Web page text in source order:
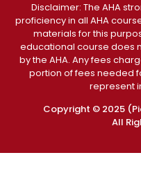
Disclaimer: The AHA
proficiency in all AHA
materials for this
educational course does
by the AHA. Any fees
portion of fees needed
represent
Copyright © 2025
All